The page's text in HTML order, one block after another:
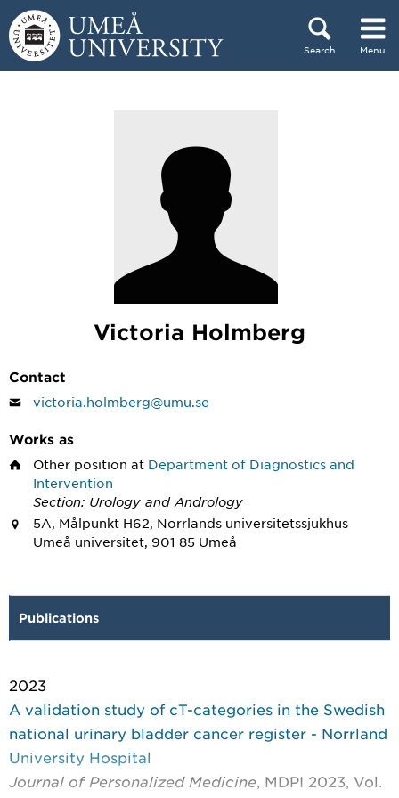
Skip to content
Search Menu
Victoria Holmberg
Contact
victoria.holmberg@umu.se
Works as
Other position at Department of Diagnostics and
Intervention
Section: Urology and Andrology
5A, Målpunkt H62, Norrlands universitetssjukhus
Umeå universitet, 901 85 Umeå
Publications
2023
A validation study of cT-categories in the Swedish
national urinary bladder cancer register - Norrland
University Hospital
Journal of Personalized Medicine , MDPI 2023, Vol.